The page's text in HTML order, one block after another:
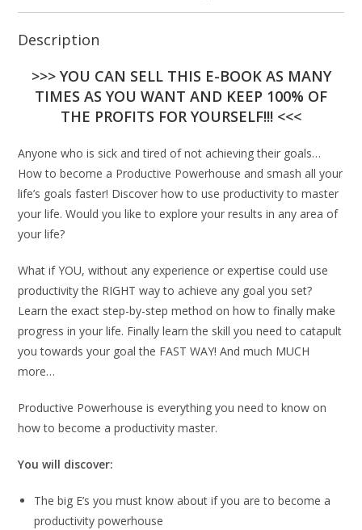
Description
>>> YOU CAN SELL THIS E-BOOK AS MANY
TIMES AS YOU WANT AND KEEP 100% OF
THE PROFITS FOR YOURSELF!!! <<<
Anyone who is sick and tired of not achieving their goals…
How to become a Productive Powerhouse and smash all your
life’s goals faster! Discover how to use productivity to master
your life. Would you like to explore your results in any area of
your life?
What if YOU, without any experience or expertise could use
productivity the RIGHT way to achieve any goal you set?
Learn the exact step-by-step method on how to finally make
progress in your life. Finally learn the skill you need to catapult
you towards your goal the FAST WAY! And much MUCH
more…
Productive Powerhouse is everything you need to know on
how to become a productivity master.
You will discover:
The big E’s you must know about if you are to become a
productivity powerhouse